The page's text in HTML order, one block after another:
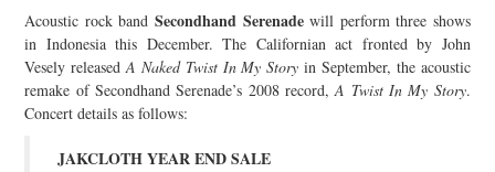
ABOUT & FAQ
CONTACT
JOIN THE TEAM
Acoustic rock band Secondhand Serenadewill perform three shows
in Indonesia this December. The Californian act fronted by John
Vesely releasedA Naked Twist In My Story in September, the acoustic
remake of Secondhand Serenade’s 2008 record,A Twist In My Story.
Concert details as follows:
JAKCLOTH YEAR END SALE